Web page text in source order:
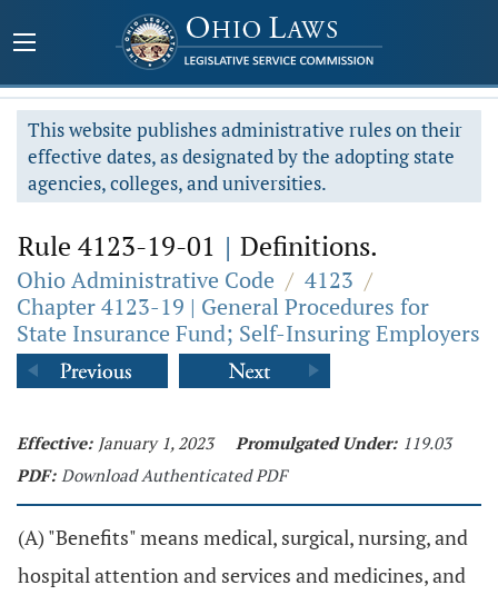
This website publishes administrative rules on their
effective dates, as designated by the adopting state
agencies, colleges, and universities.
Rule 4123-19-01 | Definitions.
Ohio Administrative Code / 4123 /
Chapter 4123-19 | General Procedures for
State Insurance Fund; Self-Insuring Employers
Effective: January 1, 2023 Promulgated Under: 119.03
PDF: Download Authenticated PDF
(A) "Benefits" means medical, surgical, nursing, and
hospital attention and services and medicines, and